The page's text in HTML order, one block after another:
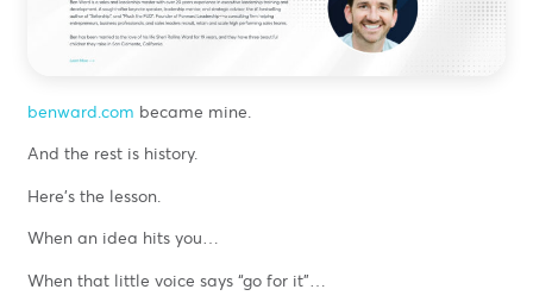
benward.com became mine.
And the rest is history.
Here’s the lesson.
When an idea hits you…
When that little voice says “go for it”…